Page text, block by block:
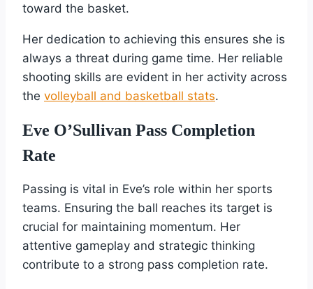
toward the basket.
Her dedication to achieving this ensures she is
always a threat during game time. Her reliable
shooting skills are evident in her activity across
the volleyball and basketball stats.
Eve O’Sullivan Pass Completion
Rate
Passing is vital in Eve’s role within her sports
teams. Ensuring the ball reaches its target is
crucial for maintaining momentum. Her
attentive gameplay and strategic thinking
contribute to a strong pass completion rate.